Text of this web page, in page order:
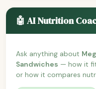
🤖 AI Nutrition
Ask anything about
Sandwiches — how it
or how it compares